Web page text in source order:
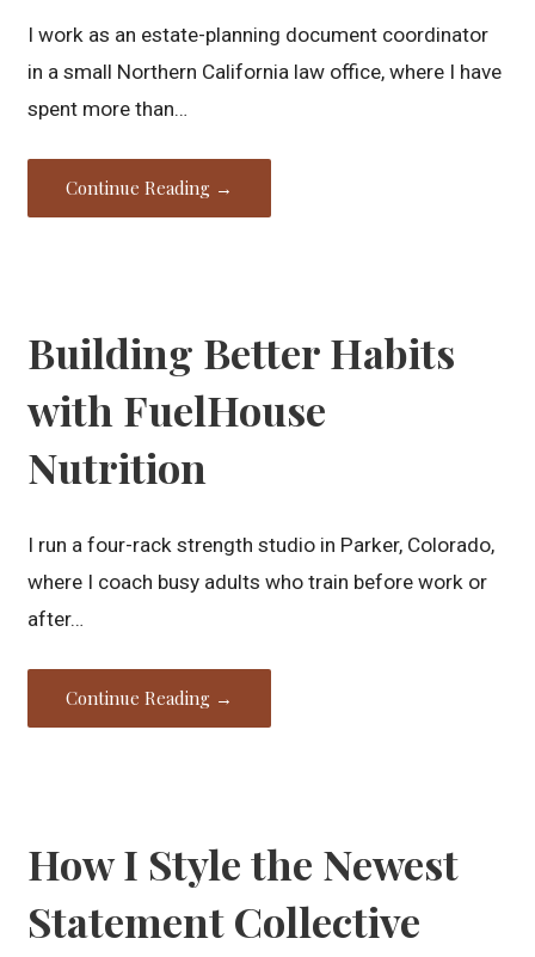
I work as an estate-planning document coordinator
in a small Northern California law office, where I have
spent more than…
Continue Reading →
Building Better Habits
with FuelHouse
Nutrition
I run a four-rack strength studio in Parker, Colorado,
where I coach busy adults who train before work or
after…
Continue Reading →
How I Style the Newest
Statement Collective